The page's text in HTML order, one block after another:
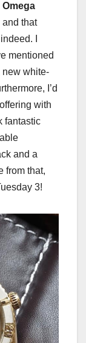
and that
I
mentioned
new white-
I’d
with
fantastic
and a
from that,
3!